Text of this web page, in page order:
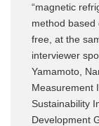
“magnetic
method
free, at the
interviewer
Yamamoto,
Measurement
Sustainability
Development